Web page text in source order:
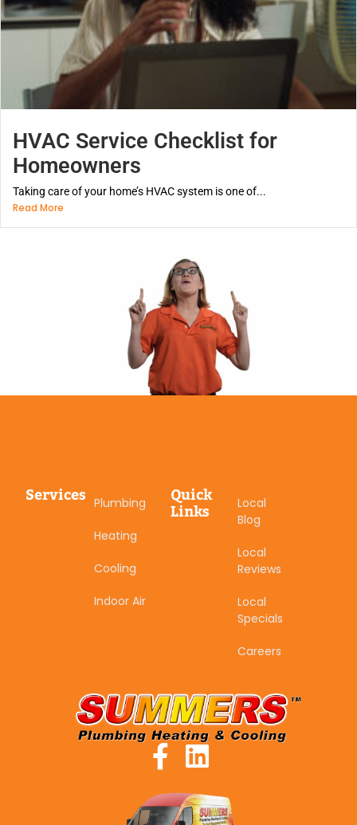
HVAC Service Checklist for
Homeowners
Taking care of your home’s HVAC system is one of...
Read More
Services Plumbing
Heating
Cooling
Indoor Air
Quick
Links
Local
Blog
Local
Reviews
Local
Specials
Careers